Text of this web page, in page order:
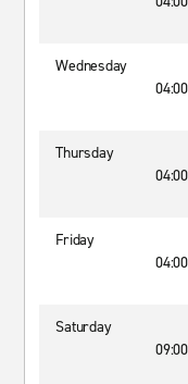
Wednesday
Thursday
Friday
Saturday